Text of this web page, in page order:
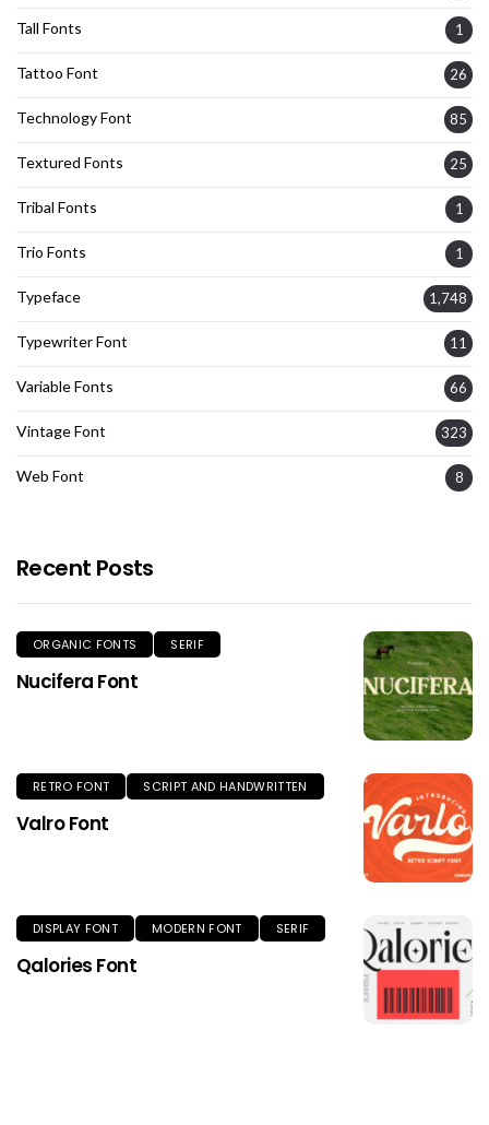
Tall Fonts 1
Tattoo Font 26
Technology Font 85
Textured Fonts 25
Tribal Fonts 1
Trio Fonts 1
Typeface 1,748
Typewriter Font 11
Variable Fonts 66
Vintage Font 323
Web Font 8
Recent Posts
ORGANIC FONTS SERIF
Nucifera Font
RETRO FONT SCRIPT AND HANDWRITTEN
Valro Font
DISPLAY FONT MODERN FONT SERIF
Qalories Font